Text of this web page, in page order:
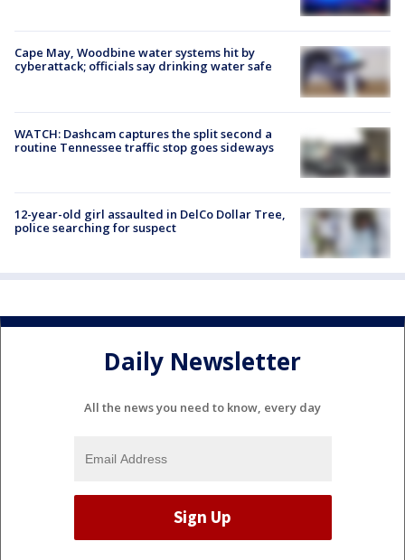
Cape May, Woodbine water systems hit by
cyberattack; officials say drinking water safe
WATCH: Dashcam captures the split second a
routine Tennessee traffic stop goes sideways
12-year-old girl assaulted in DelCo Dollar Tree,
police searching for suspect
Daily Newsletter
All the news you need to know, every day